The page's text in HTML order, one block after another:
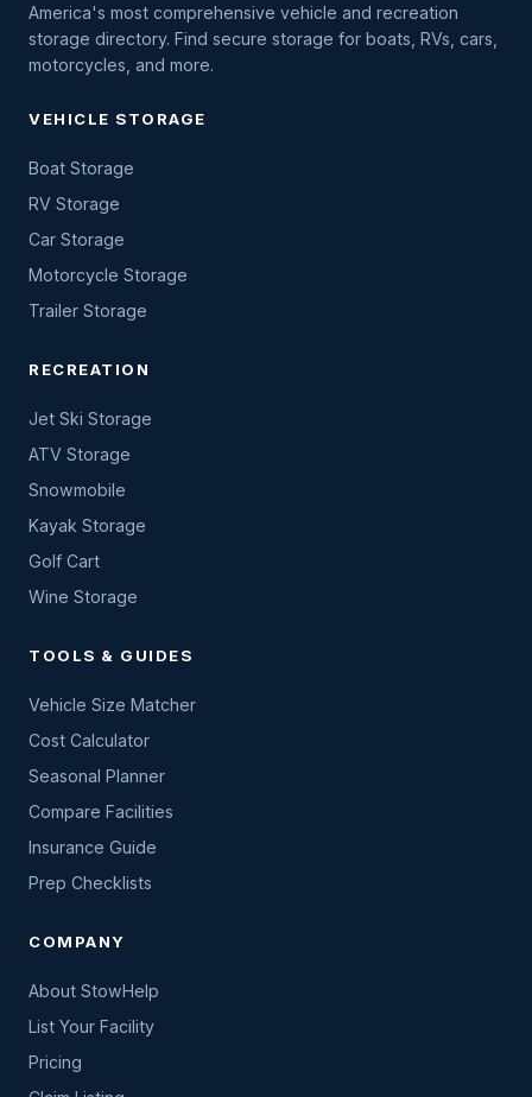
America's most comprehensive vehicle and recreation
storage directory. Find secure storage for boats, RVs, cars,
motorcycles, and more.
VEHICLE STORAGE
Boat Storage
RV Storage
Car Storage
Motorcycle Storage
Trailer Storage
RECREATION
Jet Ski Storage
ATV Storage
Snowmobile
Kayak Storage
Golf Cart
Wine Storage
TOOLS & GUIDES
Vehicle Size Matcher
Cost Calculator
Seasonal Planner
Compare Facilities
Insurance Guide
Prep Checklists
COMPANY
About StowHelp
List Your Facility
Pricing